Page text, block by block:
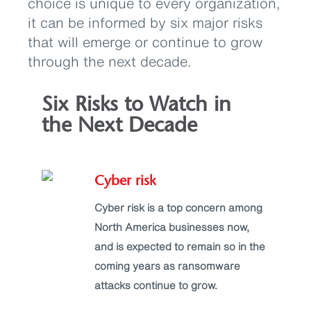
it can be informed by six major risks
that will emerge or continue to grow
through the next decade.
Six Risks to Watch in
the Next Decade
Cyber risk
Cyber risk is a top concern among
North America businesses now,
and is expected to remain so in the
coming years as ransomware
attacks continue to grow.